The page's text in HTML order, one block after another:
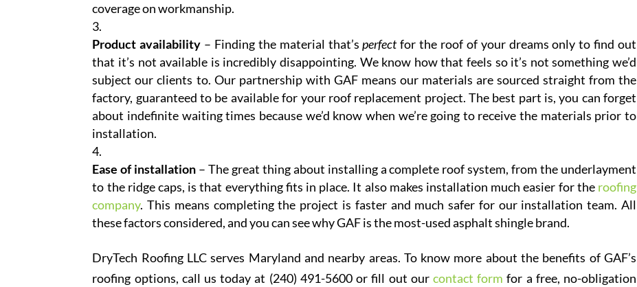
coverage on workmanship.
Product availability – Finding the material that’sperfectfor the roof of your dreams only to find out
that it’s not available is incredibly disappointing. We know how that feels so it’s not something we’d
subject our clients to. Our partnership with GAF means our materials are sourced straight from the
factory, guaranteed to be available for your roof replacement project. The best part is, you can forget
about indefinite waiting times because we’d know when we’re going to receive the materials prior to
installation.
Ease of installation – The great thing about installing a complete roof system, from the underlayment
to the ridge caps, is that everything fits in place. It also makes installation much easier for the roofing
company. This means completing the project is faster and much safer for our installation team. All
these factors considered, and you can see why GAF is the most-used asphalt shingle brand.
DryTech Roofing LLC serves Maryland and nearby areas. To know more about the benefits of GAF’s
roofing options, call us today at (240) 491-5600 or fill out our contact form for a free, no-obligation